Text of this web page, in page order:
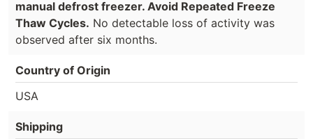
manual defrost freezer. Avoid Repeated Freeze
Thaw Cycles. No detectable loss of activity was
observed after six months.
Country of Origin
USA
Shipping